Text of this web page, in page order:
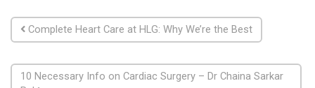
Post navigation
Complete Heart Care at HLG: Why We’re the Best
10 Necessary Info on Cardiac Surgery – Dr Chaina Sarkar